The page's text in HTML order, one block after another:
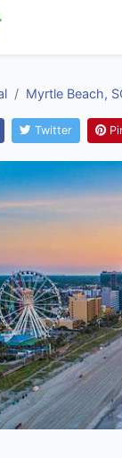
Myrtle Beach,
Twitter